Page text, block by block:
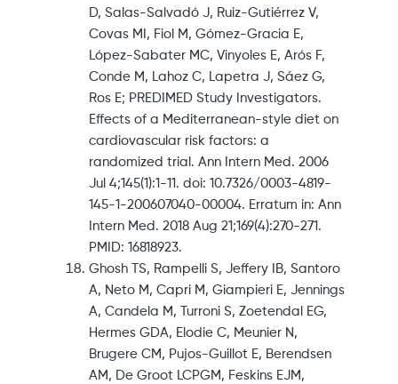
D, Salas-Salvadó J, Ruiz-Gutiérrez V,
Covas MI, Fiol M, Gómez-Gracia E,
López-Sabater MC, Vinyoles E, Arós F,
Conde M, Lahoz C, Lapetra J, Sáez G,
Ros E; PREDIMED Study Investigators.
Effects of a Mediterranean-style diet on
cardiovascular risk factors: a
randomized trial. Ann Intern Med. 2006
Jul 4;145(1):1-11. doi: 10.7326/0003-4819-
145-1-200607040-00004. Erratum in: Ann
Intern Med. 2018 Aug 21;169(4):270-271.
PMID: 16818923.
Ghosh TS, Rampelli S, Jeffery IB, Santoro
A, Neto M, Capri M, Giampieri E, Jennings
A, Candela M, Turroni S, Zoetendal EG,
Hermes GDA, Elodie C, Meunier N,
Brugere CM, Pujos-Guillot E, Berendsen
AM, De Groot LCPGM, Feskins EJM,